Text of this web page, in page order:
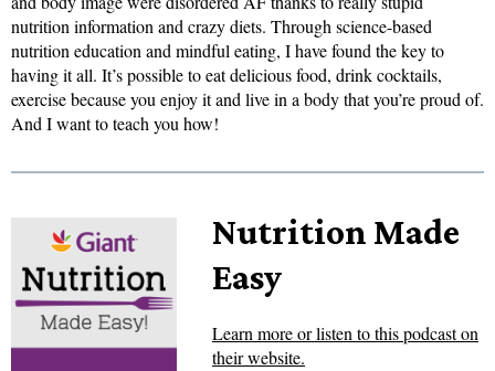
nutrition information and crazy diets. Through science-based
nutrition education and mindful eating, I have found the key to
having it all. It’s possible to eat delicious food, drink cocktails,
exercise because you enjoy it and live in a body that you’re proud of.
And I want to teach you how!
Nutrition Made
Easy
Learn more or listen to this podcast on
their website.